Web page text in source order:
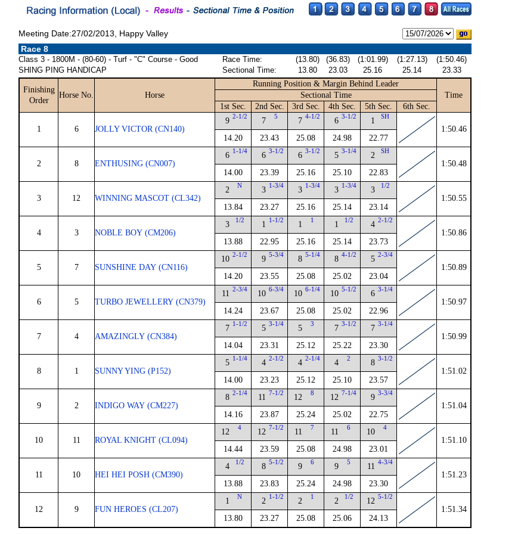
Meeting Date:27/02/2013, Happy Valley
Race 8
Class 3 - 1800M - (80-60) - Turf - "C" Course - Good
SHING PING HANDICAP
Race Time: (13.80) (36.83) (1:01.99) (1:27.13)
(1:50.46)
Sectional Time:
13.80 23.03 25.16 25.14 23.33
Finishing
Order
Horse No. Horse
Running Position & Margin Behind Leader
Time
Sectional Time
1st Sec.
2nd Sec. 3rd Sec. 4th Sec. 5th Sec. 6th Sec.
1 6 JOLLY VICTOR (CN140)
9 2-1/2
14.20
7 5
23.43
7 4-1/2
25.08
6 3-1/2
24.98
1 SH
22.77
1:50.46
2 8 ENTHUSING (CN007)
6 1-1/4
14.00
6 3-1/2
23.39
6 3-1/2
25.16
5 3-1/4
25.10
2 SH
22.83
1:50.48
3 12 WINNING MASCOT (CL342)
2 N
13.84
3 1-3/4
23.27
3 1-3/4
25.16
3 1-3/4
25.14
3 1/2
23.14
1:50.55
4 3 NOBLE BOY (CM206)
3 1/2
13.88
1 1-1/2
22.95
1 1
25.16
1 1/2
25.14
4 2-1/2
23.73
1:50.86
5 7 SUNSHINE DAY (CN116)
10 2-1/2
14.20
9 5-3/4
23.55
8 5-1/4
25.08
8 4-1/2
25.02
5 2-3/4
23.04
1:50.89
6 5 TURBO JEWELLERY (CN379)
11 2-3/4
14.24
10 6-3/4
23.67
10 6-1/4
25.08
10 5-1/2
25.02
6 3-1/4
22.96
1:50.97
7 4 AMAZINGLY (CN384)
7 1-1/2
14.04
5 3-1/4
23.31
5 3
25.12
7 3-1/2
25.22
7 3-1/4
23.30
1:50.99
8 1 SUNNY YING (P152)
5 1-1/4
14.00
4 2-1/2
23.23
4 2-1/4
25.12
4 2
25.10
8 3-1/2
23.57
1:51.02
9 2 INDIGO WAY (CM227)
8 2-1/4
14.16
11 7-1/2
23.87
12 8
25.24
12 7-1/4
25.02
9 3-3/4
22.75
1:51.04
10 11 ROYAL KNIGHT (CL094)
12 4
14.44
12 7-1/2
23.59
11 7
25.08
11 6
24.98
10 4
23.01
1:51.10
11 10 HEI HEI POSH (CM390)
4 1/2
13.88
8 5-1/2
23.83
9 6
25.24
9 5
24.98
11 4-3/4
23.30
1:51.23
12 9 FUN HEROES (CL207)
1 N
13.80
2 1-1/2
23.27
2 1
25.08
2 1/2
25.06
12 5-1/2
24.13
1:51.34